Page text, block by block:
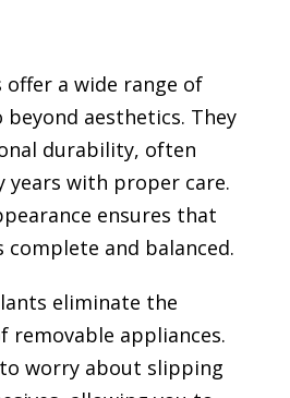
a wide range of
aesthetics. They
durability, often
years with proper care.
ensures that
complete and balanced.
eliminate the
removable appliances.
to worry about slipping